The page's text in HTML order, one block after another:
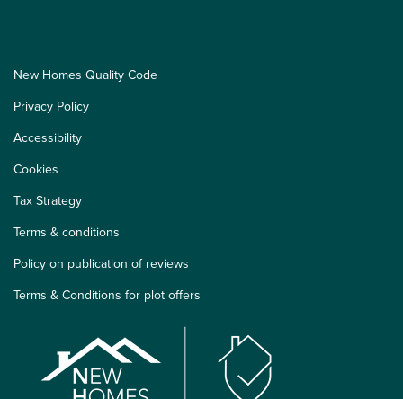
New Homes Quality Code
Privacy Policy
Accessibility
Cookies
Tax Strategy
Terms & conditions
Policy on publication of reviews
Terms & Conditions for plot offers